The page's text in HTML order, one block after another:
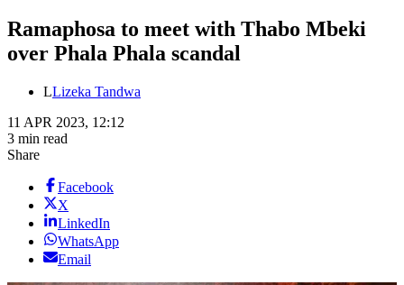
Ramaphosa to meet with Thabo Mbeki
over Phala Phala scandal
LLizeka Tandwa
11 APR 2023, 12:12
3 min read
Share
Facebook
X
LinkedIn
WhatsApp
Email